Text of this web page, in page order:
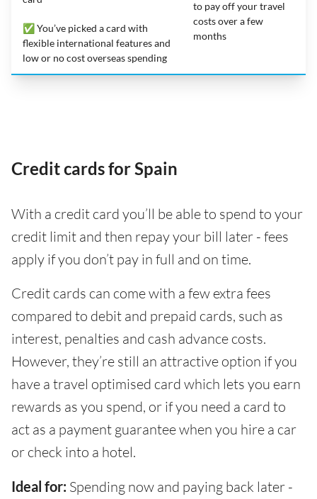
✅ You’ve picked a card with
flexible international features and
low or no cost overseas spending
to pay off your travel
costs over a few
months
Credit cards for Spain
With a credit card you’ll be able to spend to your
credit limit and then repay your bill later - fees
apply if you don’t pay in full and on time.
Credit cards can come with a few extra fees
compared to debit and prepaid cards, such as
interest, penalties and cash advance costs.
However, they’re still an attractive option if you
have a travel optimised card which lets you earn
rewards as you spend, or if you need a card to
act as a payment guarantee when you hire a car
or check into a hotel.
Ideal for: Spending now and paying back later -